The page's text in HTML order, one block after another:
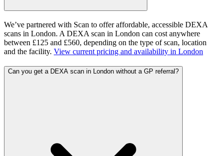
We’ve partnered with Scan to offer affordable, accessible DEXA
scans in London. A DEXA scan in London can cost anywhere
between £125 and £560, depending on the type of scan, location
and the facility. View current pricing and availability in London
Can you get a DEXA scan in London without a GP referral?